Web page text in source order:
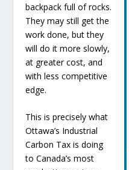
backpack full of rocks.
They may still get the
work done, but they
will do it more slowly,
at greater cost, and
with less competitive
edge.
This is precisely what
Ottawa’s Industrial
Carbon Tax is doing
to Canada’s most